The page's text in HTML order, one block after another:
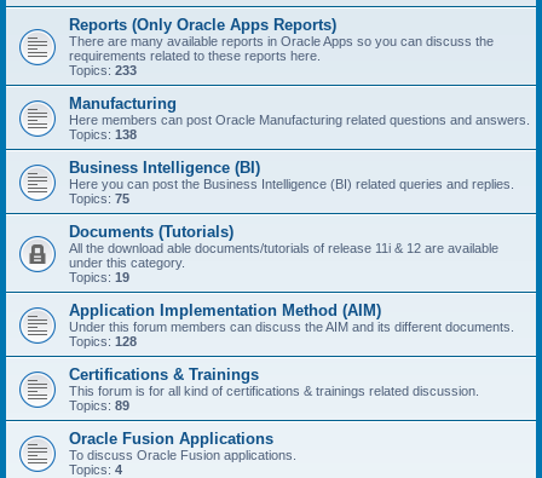
Reports (Only Oracle Apps Reports)
There are many available reports in Oracle Apps so you can discuss the
requirements related to these reports here.
Topics: 233
Manufacturing
Here members can post Oracle Manufacturing related questions and answers.
Topics: 138
Business Intelligence (BI)
Here you can post the Business Intelligence (BI) related queries and replies.
Topics: 75
Documents (Tutorials)
All the download able documents/tutorials of release 11i & 12 are available
under this category.
Topics: 19
Application Implementation Method (AIM)
Under this forum members can discuss the AIM and its different documents.
Topics: 128
Certifications & Trainings
This forum is for all kind of certifications & trainings related discussion.
Topics: 89
Oracle Fusion Applications
To discuss Oracle Fusion applications.
Topics: 4